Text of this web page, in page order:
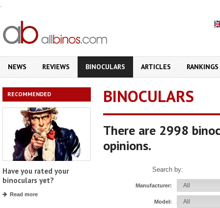
.
NEWS REVIEWS BINOCULARS ARTICLES RANKINGS
RECOMMENDED
Have you rated your
binoculars yet?
Read more
BINOCULARS
There are 2998
opinions.
Search by:
Manufacturer:
Model: